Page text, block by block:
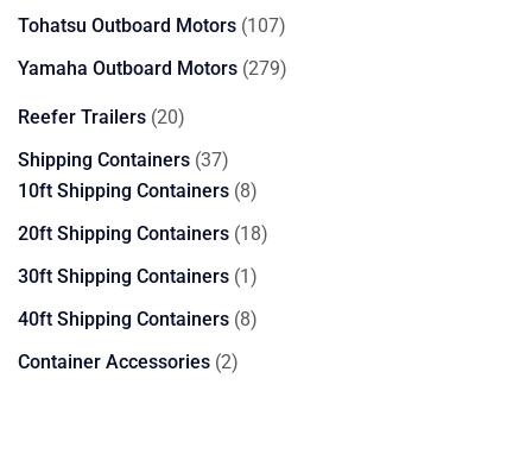
products
Tohatsu Outboard Motors 107107
products
Yamaha Outboard Motors 279279
Reefer Trailers 2020
products
Shipping Containers 3737
products
10ft Shipping Containers 88
products
20ft Shipping Containers 1818
30ft Shipping Containers 11
product
40ft Shipping Containers 88
Container Accessories 22